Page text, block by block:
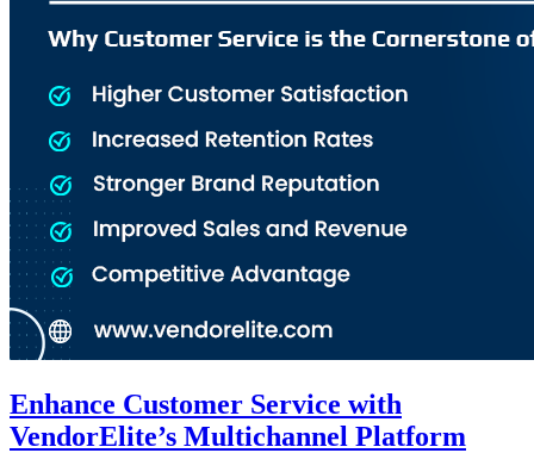
Enhance Customer Service with
VendorElite’s Multichannel Platform